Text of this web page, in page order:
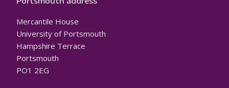
Mercantile House
University of Portsmouth
Hampshire Terrace
Portsmouth
PO1 2EG